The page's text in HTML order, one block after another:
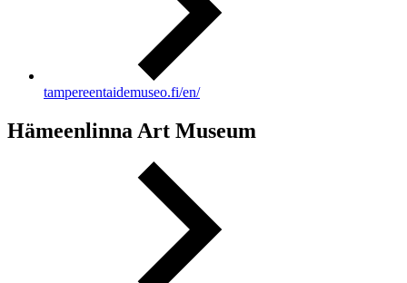
tampereentaidemuseo.fi/en/
Hämeenlinna Art Museum